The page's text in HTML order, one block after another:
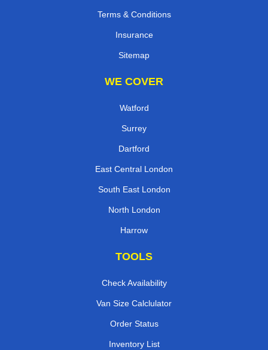
Terms & Conditions
Insurance
Sitemap
WE COVER
Watford
Surrey
Dartford
East Central London
South East London
North London
Harrow
TOOLS
Check Availability
Van Size Calclulator
Order Status
Inventory List